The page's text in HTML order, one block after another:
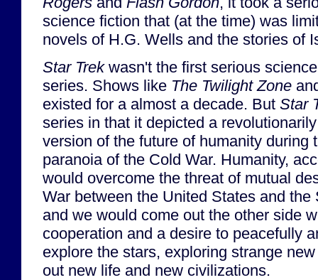
science fiction that (at the time) was
novels of H.G. Wells and the stories of
Star Trekwasn't the first serious
series. Shows like The Twilight Zone
existed for a almost a decade. But Star
series in that it depicted a
version of the future of humanity during
paranoia of the Cold War. Humanity,
would overcome the threat of mutual
War between the United States and the
and we would come out the other side
cooperation and a desire to peacefully
explore the stars, exploring strange
out new life and new civilizations.